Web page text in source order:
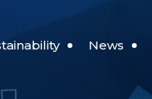
News